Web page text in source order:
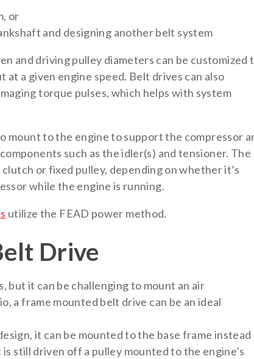
or
and designing another belt system
and driving pulley diameters can be customized
a given engine speed. Belt drives can also
torque pulses, which helps with system
mount to the engine to support the compressor
such as the idler(s) and tensioner. The
or fixed pulley, depending on whether it’s
while the engine is running.
utilize the FEAD power method.
Drive
but it can be challenging to mount an air
a frame mounted belt drive can be an ideal
it can be mounted to the base frame instead
still driven off a pulley mounted to the engine’s